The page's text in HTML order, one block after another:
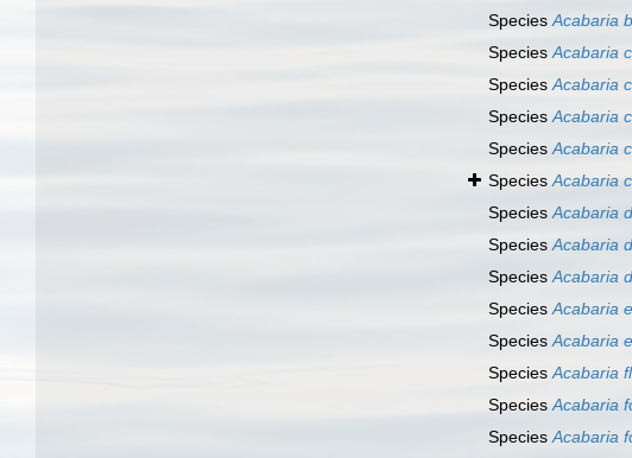
SpeciesAcabaria
SpeciesAcabaria
SpeciesAcabaria
SpeciesAcabaria
SpeciesAcabaria
SpeciesAcabaria
SpeciesAcabaria
SpeciesAcabaria
SpeciesAcabaria
SpeciesAcabaria
SpeciesAcabaria
SpeciesAcabaria
SpeciesAcabaria
SpeciesAcabaria